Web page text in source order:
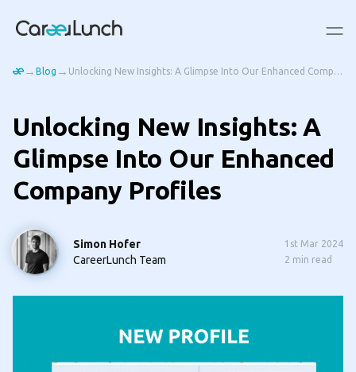
→ Blog →
Unlocking New Insights: A
Glimpse Into Our Enhanced
Company Profiles
Simon Hofer
CareerLunch Team
1st Mar 2024
2 min read